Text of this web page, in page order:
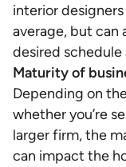
interior
average, but can
desired
Maturity of
Depending on
whether you’re
larger firm, the
can impact the